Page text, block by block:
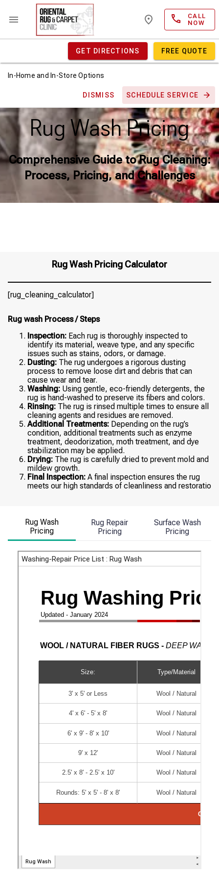
CALL
NOW
GET DIRECTIONS FREE QUOTE
In-Home and In-Store Options
DISMISS SCHEDULE SERVICE
Rug Wash Pricing
Comprehensive Guide to Rug Cleaning:
Process, Pricing, and Challenges
Rug Wash Pricing Calculator
[rug_cleaning_calculator]
Rug wash Process / Steps
Inspection: Each rug is thoroughly inspected to
identify its material, weave type, and any specific
issues such as stains, odors, or damage.
Dusting: The rug undergoes a rigorous dusting
process to remove loose dirt and debris that can
cause wear and tear.
Washing: Using gentle, eco-friendly detergents, the
rug is hand-washed to preserve its fibers and colors.
Rinsing: The rug is rinsed multiple times to ensure all
cleaning agents and residues are removed.
Additional Treatments: Depending on the rug’s
condition, additional treatments such as enzyme
treatment, deodorization, moth treatment, and dye
stabilization may be applied.
Drying: The rug is carefully dried to prevent mold and
mildew growth.
Final Inspection: A final inspection ensures the rug
meets our high standards of cleanliness and restoratio
Rug Wash
Pricing
Rug Repair
Pricing
Surface Wash
Pricing